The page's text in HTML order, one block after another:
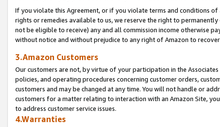
If you violate this Agreement, or if you violate terms and conditions
rights or remedies available to us, we reserve the right to
not be eligible to receive) any and all commission income otherwise
without notice and without prejudice to any right of Amazon to
3.Amazon Customers
Our customers are not, by virtue of your participation in the
policies, and operating procedures concerning customer orders,
customers and may be changed at any time. You will not handle or
customers for a matter relating to interaction with an Amazon Site,
to address customer service issues.
4.Warranties